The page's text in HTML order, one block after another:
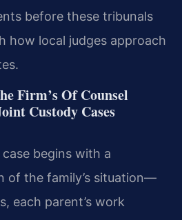
before these tribunals
how local judges approach
Firm’s Of Counsel
Custody Cases
begins with a
of the family’s situation—
each parent’s work